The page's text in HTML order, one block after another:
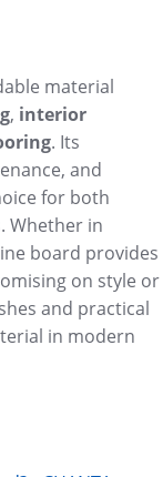
material
, interior
. Its
and
for both
Whether in
board provides
on style or
and practical
in modern